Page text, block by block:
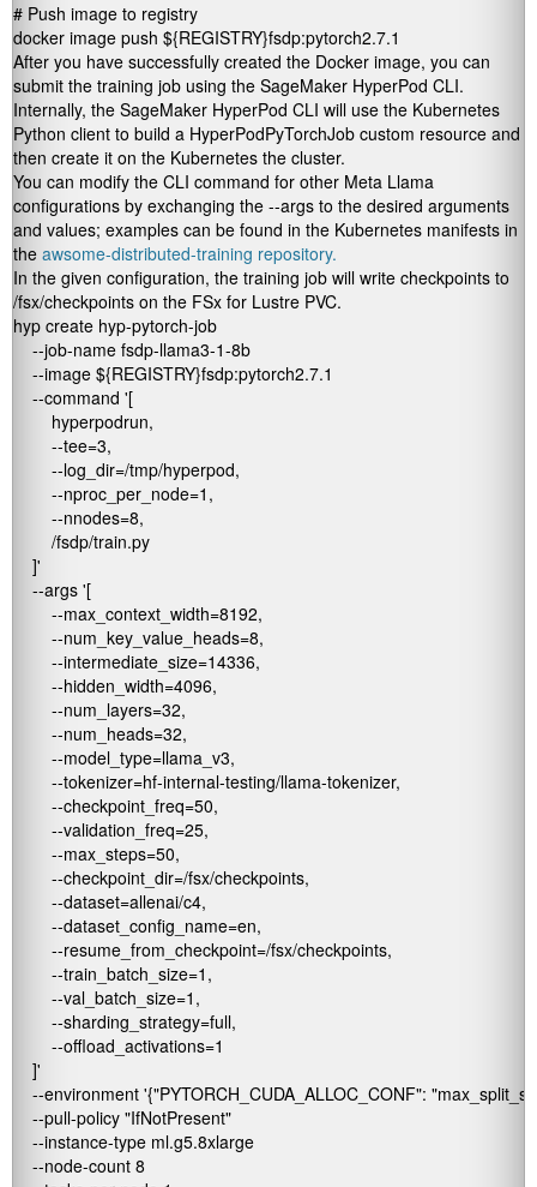
# Push image to registry
docker image push ${REGISTRY}fsdp:pytorch2.7.1
After you have successfully created the Docker image, you can
submit the training job using the SageMaker HyperPod CLI.
Internally, the SageMaker HyperPod CLI will use the Kubernetes
Python client to build a HyperPodPyTorchJob custom resource and
then create it on the Kubernetes the cluster.
You can modify the CLI command for other Meta Llama
configurations by exchanging the --args to the desired arguments
and values; examples can be found in the Kubernetes manifests in
the awsome-distributed-training repository.
In the given configuration, the training job will write checkpoints to
/fsx/checkpoints on the FSx for Lustre PVC.
hyp create hyp-pytorch-job
--job-name fsdp-llama3-1-8b
--image ${REGISTRY}fsdp:pytorch2.7.1
--command '[
hyperpodrun,
--tee=3,
--log_dir=/tmp/hyperpod,
--nproc_per_node=1,
--nnodes=8,
/fsdp/train.py
]'
--args '[
--max_context_width=8192,
--num_key_value_heads=8,
--intermediate_size=14336,
--hidden_width=4096,
--num_layers=32,
--num_heads=32,
--model_type=llama_v3,
--tokenizer=hf-internal-testing/llama-tokenizer,
--checkpoint_freq=50,
--validation_freq=25,
--max_steps=50,
--checkpoint_dir=/fsx/checkpoints,
--dataset=allenai/c4,
--dataset_config_name=en,
--resume_from_checkpoint=/fsx/checkpoints,
--train_batch_size=1,
--val_batch_size=1,
--sharding_strategy=full,
--offload_activations=1
]'
--environment '{"PYTORCH_CUDA_ALLOC_CONF":
--pull-policy "IfNotPresent"
--instance-type ml.g5.8xlarge
--node-count 8